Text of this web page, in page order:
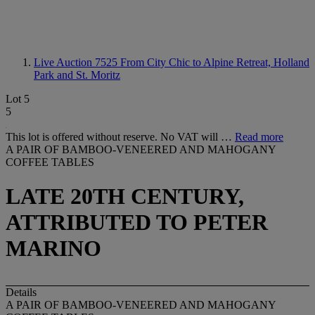
Live Auction 7525 From City Chic to Alpine Retreat, Holland
Park and St. Moritz
Lot 5
5
This lot is offered without reserve. No VAT will … Read more
A PAIR OF BAMBOO-VENEERED AND MAHOGANY
COFFEE TABLES
LATE 20TH CENTURY,
ATTRIBUTED TO PETER
MARINO
Details
A PAIR OF BAMBOO-VENEERED AND MAHOGANY